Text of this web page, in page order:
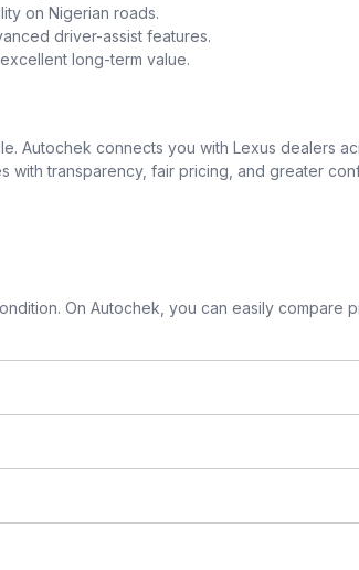
on Nigerian roads.
driver-assist features.
long-term value.
Autochek connects you with Lexus dealers
transparency, fair pricing, and greater
On Autochek, you can easily compare